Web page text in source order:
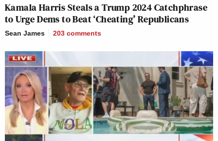
Kamala Harris Steals a Trump 2024 Catchphrase
to Urge Dems to Beat ‘Cheating’ Republicans
Sean James 203 comments